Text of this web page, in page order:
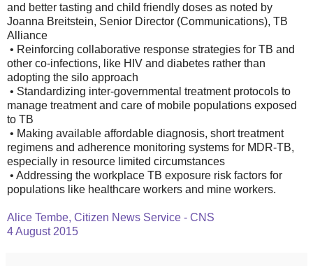
and better tasting and child friendly doses as noted by
Joanna Breitstein, Senior Director (Communications), TB
Alliance
• Reinforcing collaborative response strategies for TB and
other co-infections, like HIV and diabetes rather than
adopting the silo approach
• Standardizing inter-governmental treatment protocols to
manage treatment and care of mobile populations exposed
to TB
• Making available affordable diagnosis, short treatment
regimens and adherence monitoring systems for MDR-TB,
especially in resource limited circumstances
• Addressing the workplace TB exposure risk factors for
populations like healthcare workers and mine workers.
Alice Tembe, Citizen News Service - CNS
4 August 2015